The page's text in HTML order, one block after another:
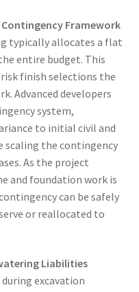
Framework
typically allocates a flat
entire budget. This
finish selections the
Advanced developers
system,
to initial civil and
scaling the contingency
As the project
and foundation work is
can be safely
or reallocated to
Liabilities
excavation